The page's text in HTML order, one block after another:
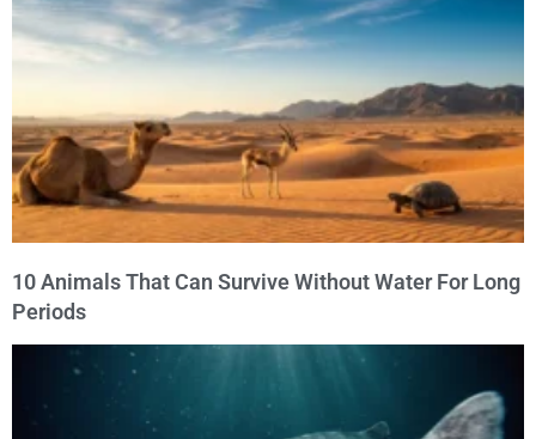
10 Animals That Can Survive Without Water For Long
Periods